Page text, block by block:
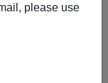
please use
VDARE
It's No